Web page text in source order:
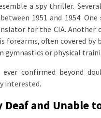
a spy thriller.
1951 and 1954.
for the CIA. Another
forearms, often covered
or physical
confirmed beyond
interested.
Deaf and Unable